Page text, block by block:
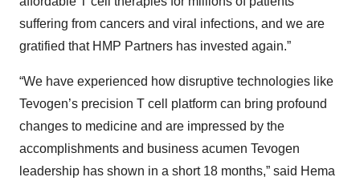
suffering from cancers and viral infections, and we are
gratified that HMP Partners has invested again.”
“We have experienced how disruptive technologies like
Tevogen’s precision T cell platform can bring profound
changes to medicine and are impressed by the
accomplishments and business acumen Tevogen
leadership has shown in a short 18 months,” said Hema